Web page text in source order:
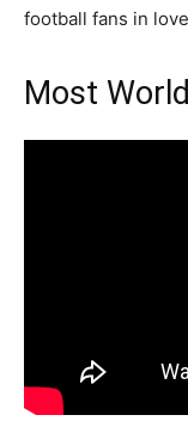
football fans in
Most